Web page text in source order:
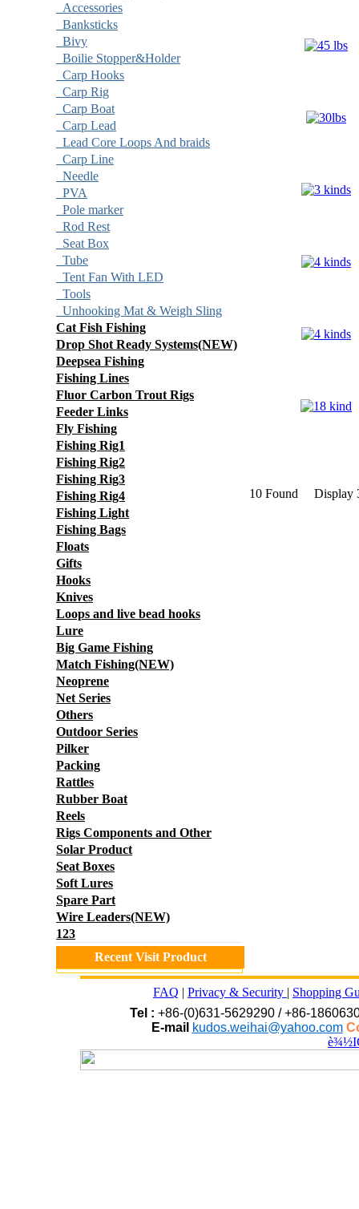
Accessories
Banksticks
Bivy
Boilie Stopper&Holder
Carp Hooks
Carp Rig
Carp Boat
Carp Lead
Lead Core Loops And braids
Carp Line
Needle
PVA
Pole marker
Rod Rest
Seat Box
Tube
Tent Fan With LED
Tools
Unhooking Mat & Weigh Sling
Cat Fish Fishing
Drop Shot Ready Systems(NEW)
Deepsea Fishing
Fishing Lines
Fluor Carbon Trout Rigs
Feeder Links
Fly Fishing
Fishing Rig1
Fishing Rig2
Fishing Rig3
Fishing Rig4
Fishing Light
Fishing Bags
Floats
Gifts
Hooks
Knives
Loops and live bead hooks
Lure
Big Game Fishing
Match Fishing(NEW)
Neoprene
Net Series
Others
Outdoor Series
Pilker
Packing
Rattles
Rubber Boat
Reels
Rigs Components and Other
Solar Product
Seat Boxes
Soft Lures
Spare Part
Wire Leaders(NEW)
123
Recent Visit Product
10 Found
FAQ | Privacy & Security | Shopping
Tel : +86-(0)631-5629290 / +86-
E-mail kudos.weihai@yahoo.com